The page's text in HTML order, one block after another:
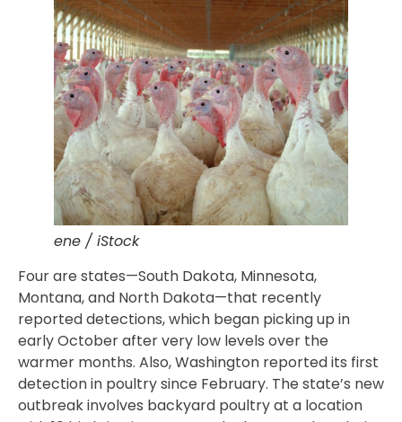
ene / iStock
Four are states—South Dakota, Minnesota,
Montana, and North Dakota—that recently
reported detections, which began picking up in
early October after very low levels over the
warmer months. Also, Washington reported its first
detection in poultry since February. The state’s new
outbreak involves backyard poultry at a location